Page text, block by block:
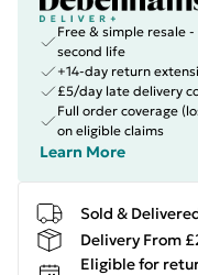
Free & simple resale
second life
+14-day return
£5/day late delivery
Full order coverage
on eligible claims
Learn More
Sold &
Delivery From
Eligible for